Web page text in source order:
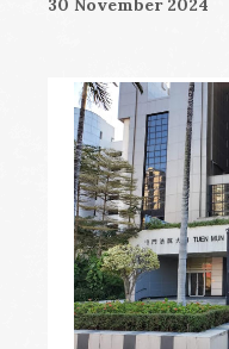
30 November 2024